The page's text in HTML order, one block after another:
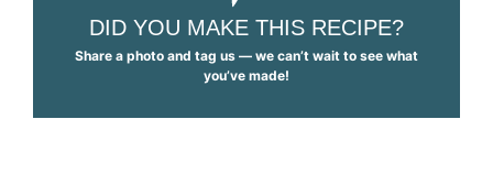
DID YOU MAKE THIS RECIPE?
Share a photo and tag us — we can’t wait to see what
you’ve made!